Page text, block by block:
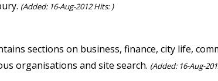
(Added: 16-Aug-2012 Hits: )
sections on business, finance, city life,
organisations and site search. (Added: 16-Aug-